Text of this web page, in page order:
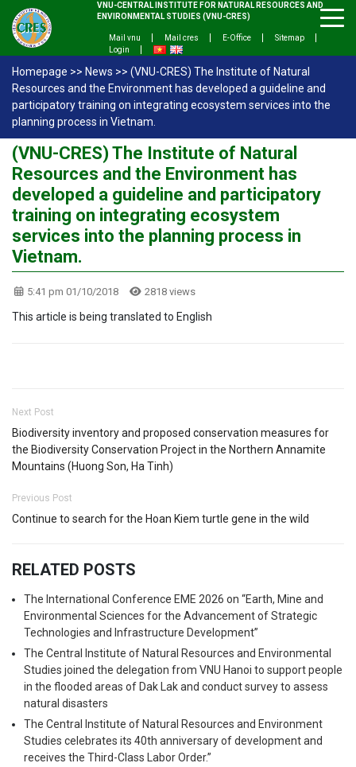
VNU-CENTRAL INSTITUTE FOR NATURAL RESOURCES AND
ENVIRONMENTAL STUDIES (VNU-CRES)
Mail vnu Mail cres E-Office
Sitemap
Login
Homepage >> News >> (VNU-CRES) The Institute of Natural
Resources and the Environment has developed a guideline and
participatory training on integrating ecosystem services into the
planning process in Vietnam.
(VNU-CRES) The Institute of Natural
Resources and the Environment has
developed a guideline and participatory
training on integrating ecosystem
services into the planning process in
Vietnam.
5:41 pm 01/10/2018 2818 views
This article is being translated to English
Next Post
Biodiversity inventory and proposed conservation measures for
the Biodiversity Conservation Project in the Northern Annamite
Mountains (Huong Son, Ha Tinh)
Previous Post
Continue to search for the Hoan Kiem turtle gene in the wild
RELATED POSTS
The International Conference EME 2026 on “Earth, Mine and
Environmental Sciences for the Advancement of Strategic
Technologies and Infrastructure Development”
The Central Institute of Natural Resources and Environmental
Studies joined the delegation from VNU Hanoi to support people
in the flooded areas of Dak Lak and conduct survey to assess
natural disasters
The Central Institute of Natural Resources and Environment
Studies celebrates its 40th anniversary of development and
receives the Third-Class Labor Order.”